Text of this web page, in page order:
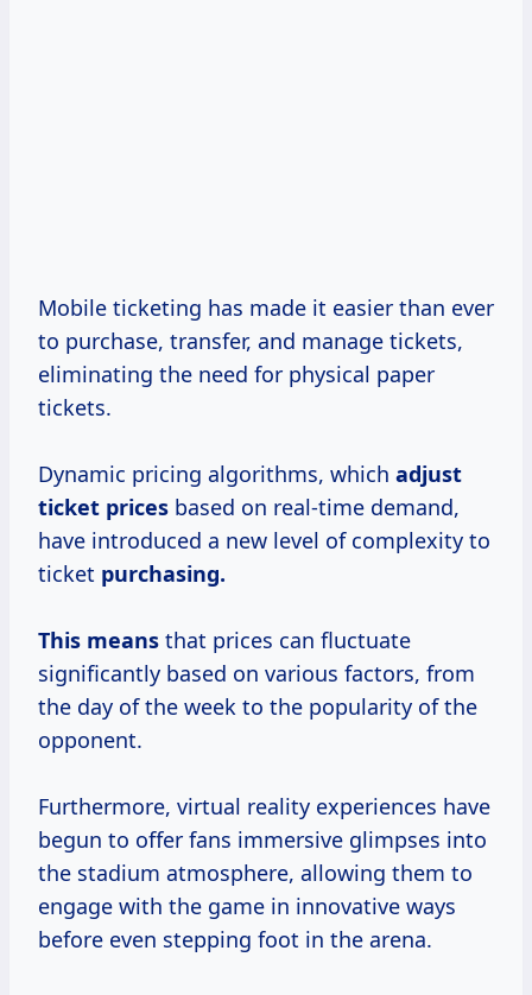
Mobile ticketing has made it easier than ever
to purchase, transfer, and manage tickets,
eliminating the need for physical paper
tickets.
Dynamic pricing algorithms, which adjust
ticket prices based on real-time demand,
have introduced a new level of complexity to
ticket purchasing.
This means that prices can fluctuate
significantly based on various factors, from
the day of the week to the popularity of the
opponent.
Furthermore, virtual reality experiences have
begun to offer fans immersive glimpses into
the stadium atmosphere, allowing them to
engage with the game in innovative ways
before even stepping foot in the arena.